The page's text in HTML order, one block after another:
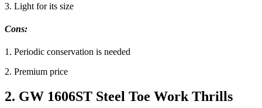
3. Light for its size
Cons:
1. Periodic conservation is needed
2. Premium price
2. GW 1606ST Steel Toe Work Thrills